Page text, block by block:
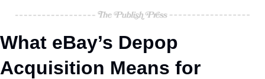
What eBay’s Depop
Acquisition Means for